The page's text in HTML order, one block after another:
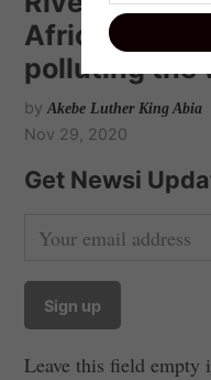
African
polluting the
by Akebe Luther King Abia
Nov 29, 2020
Get Newsi
Leave this field empty